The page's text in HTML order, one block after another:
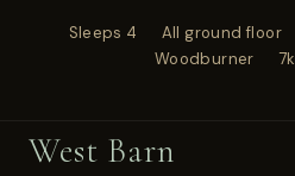
Sleeps 4 All ground floor
Woodburner
West Barn